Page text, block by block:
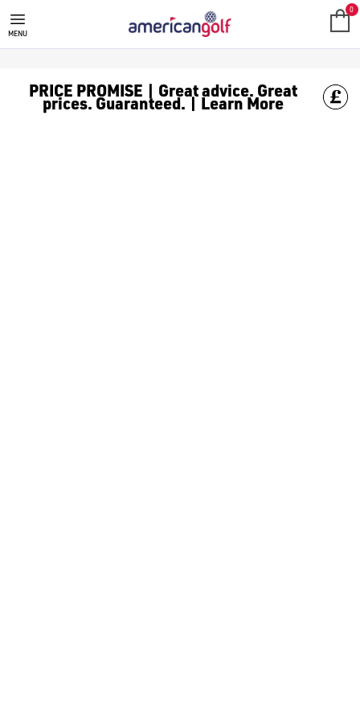
TAYLORMADE GOLF BALLS
Shop TaylorMade golf balls like [the TP5s](https://
MENU
0
PRICE PROMISE | Great advice. Great
prices. Guaranteed. | Learn More